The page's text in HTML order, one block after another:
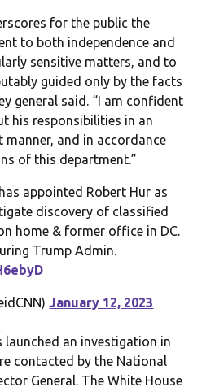
for the public the
to both independence and
sensitive matters, and to
guided only by the facts
general said. “I am confident
his responsibilities in an
manner, and in accordance
of this department.”
appointed Robert Hur as
discovery of classified
home & former office in DC.
Trump Admin.
January 12, 2023
an investigation in
contacted by the National
General. The White House